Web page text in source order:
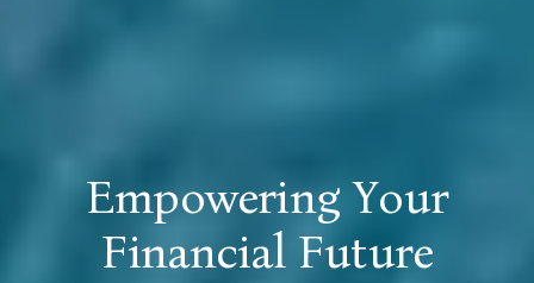
Empowering Your
Financial Future